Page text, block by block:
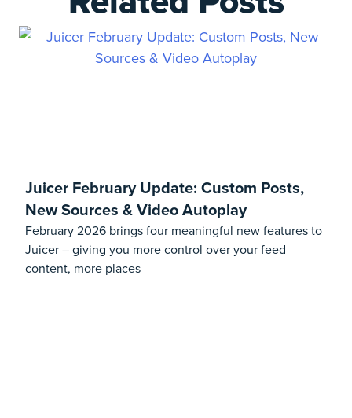
Juicer February Update: Custom Posts,
New Sources & Video Autoplay
February 2026 brings four meaningful new features to
Juicer – giving you more control over your feed
content, more places